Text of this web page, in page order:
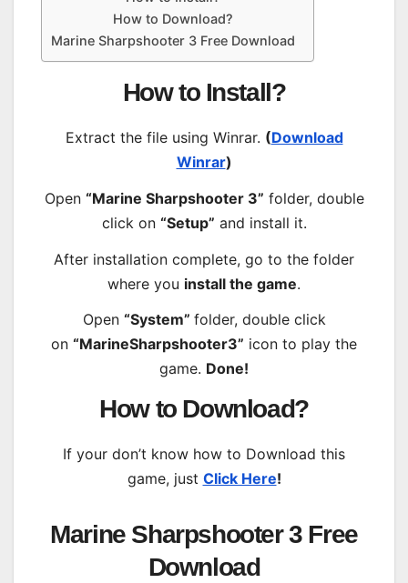
How to Download?
Marine Sharpshooter 3 Free Download
How to Install?
Extract the file using Winrar. (Download
Winrar)
Open “Marine Sharpshooter 3” folder, double
click on “Setup” and install it.
After installation complete, go to the folder
where you install the game.
Open “System” folder, double click
on “MarineSharpshooter3” icon to play the
game. Done!
How to Download?
If your don’t know how to Download this
game, just Click Here!
Marine Sharpshooter 3 Free
Download